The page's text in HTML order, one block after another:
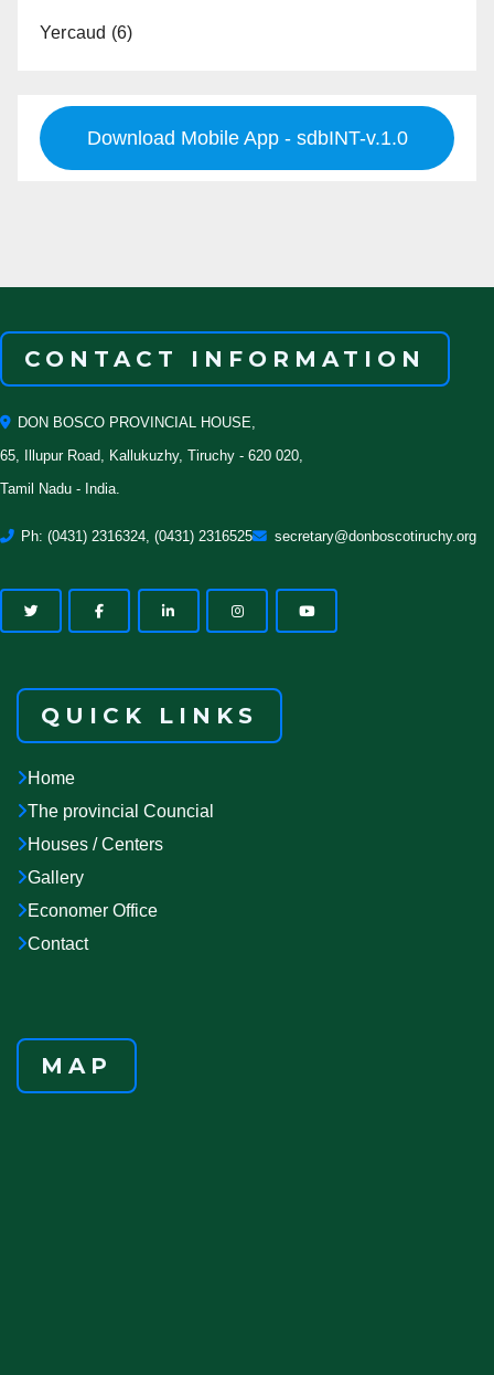
Yercaud (6)
Download Mobile App - sdbINT-v.1.0
CONTACT INFORMATION
DON BOSCO PROVINCIAL HOUSE,
65, Illupur Road, Kallukuzhy, Tiruchy - 620 020,
Tamil Nadu - India.
Ph: (0431) 2316324, (0431) 2316525 secretary@donboscotiruchy.org
QUICK LINKS
Home
The provincial Councial
Houses / Centers
Gallery
Economer Office
Contact
MAP